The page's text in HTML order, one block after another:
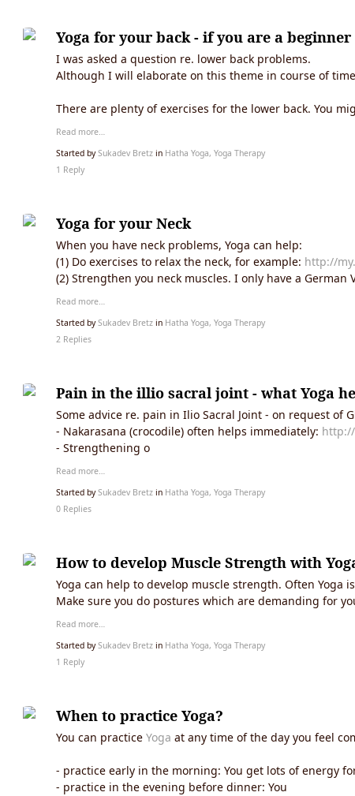
Yoga for your back - if you are a beginner
I was asked a question re. lower back problems.
Although I will elaborate on this theme in course of
There are plenty of exercises for the lower back. You
Read more…
Started bySukadev Bretz in Hatha Yoga, Yoga Therapy
1 Reply
Yoga for your Neck
When you have neck problems, Yoga can help:
(1) Do exercises to relax the neck, for example: http://
(2) Strengthen you neck muscles. I only have a
Read more…
Started bySukadev Bretz in Hatha Yoga, Yoga Therapy
2 Replies
Pain in the illio sacral joint - what Yoga
Some advice re. pain in Ilio Sacral Joint - on request of
- Nakarasana (crocodile) often helps immediately:
- Strengthening o
Read more…
Started bySukadev Bretz in Hatha Yoga, Yoga Therapy
0 Replies
How to develop Muscle Strength with
Yoga can help to develop muscle strength. Often
Make sure you do postures which are demanding for
Read more…
Started bySukadev Bretz in Hatha Yoga, Yoga Therapy
1 Reply
When to practice Yoga?
You can practice Yoga at any time of the day you feel
- practice early in the morning: You get lots of energy
- practice in the evening before dinner: You